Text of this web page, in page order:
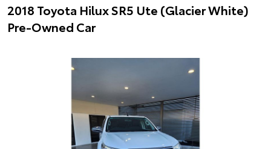
2018 Toyota Hilux SR5 Ute (Glacier White)
Pre-Owned Car